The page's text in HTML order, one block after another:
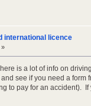
international licence
»
is a lot of info on
see if you need a
to pay for an accident).